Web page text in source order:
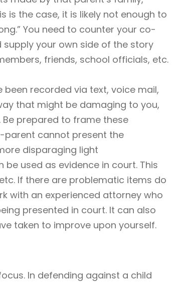
is the case, it is likely not enough to
You need to counter your co-
your own side of the story
friends, school officials, etc.
been recorded via text, voice mail,
that might be damaging to you,
prepared to frame these
parent cannot present the
disparaging light
be used as evidence in court. This
If there are problematic items do
with an experienced attorney who
presented in court. It can also
taken to improve upon yourself.
In defending against a child